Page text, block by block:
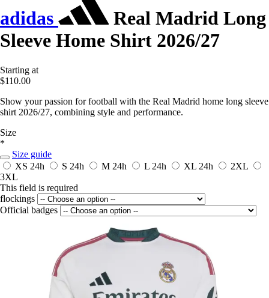
adidas
Real Madrid Long
Sleeve Home Shirt 2026/27
Starting at
$110.00
Show your passion for football with the Real Madrid home long sleeve
shirt 2026/27, combining style and performance.
Size
*
Size guide
XS 24h S 24h M 24h L 24h XL 24h
2XL
3XL
This field is required
flockings
Official badges